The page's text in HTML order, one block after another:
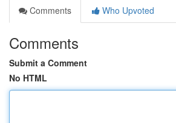
Comments
Who Upvoted
Comments
Submit a Comment
No HTML